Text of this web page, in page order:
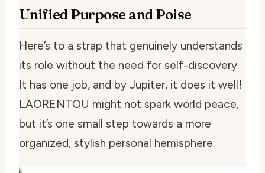
Unified Purpose and Poise
Here’s to a strap that genuinely understands
its role without the need for self-discovery.
It has one job, and by Jupiter, it does it well!
LAORENTOU might not spark world peace,
but it’s one small step towards a more
organized, stylish personal hemisphere.